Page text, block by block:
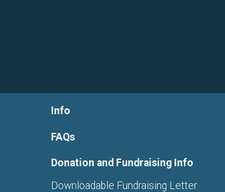
Info
FAQs
Donation and Fundraising Info
Downloadable Fundraising Letter